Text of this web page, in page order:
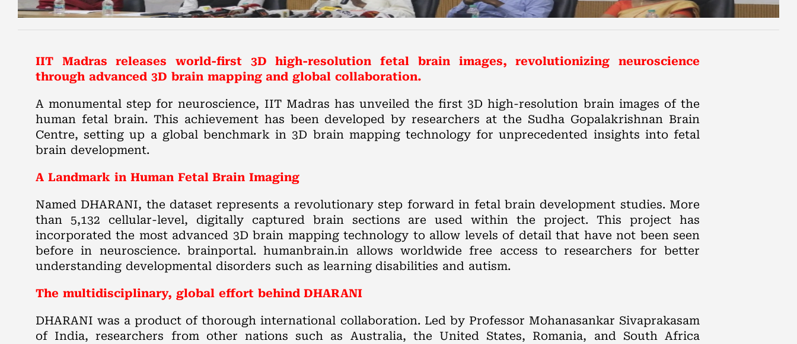
IIT Madras releases world-first 3D high-resolution fetal brain images, revolutionizing neuroscience
through advanced 3D brain mapping and global collaboration.
A monumental step for neuroscience, IIT Madras has unveiled the first 3D high-resolution brain images of the
human fetal brain. This achievement has been developed by researchers at the Sudha Gopalakrishnan Brain
Centre, setting up a global benchmark in 3D brain mapping technology for unprecedented insights into fetal
brain development.
A Landmark in Human Fetal Brain Imaging
Named DHARANI, the dataset represents a revolutionary step forward in fetal brain development studies. More
than 5,132 cellular-level, digitally captured brain sections are used within the project. This project has
incorporated the most advanced 3D brain mapping technology to allow levels of detail that have not been seen
before in neuroscience. brainportal. humanbrain.in allows worldwide free access to researchers for better
understanding developmental disorders such as learning disabilities and autism.
The multidisciplinary, global effort behind DHARANI
DHARANI was a product of thorough international collaboration. Led by Professor Mohanasankar Sivaprakasam
of India, researchers from other nations such as Australia, the United States, Romania, and South Africa